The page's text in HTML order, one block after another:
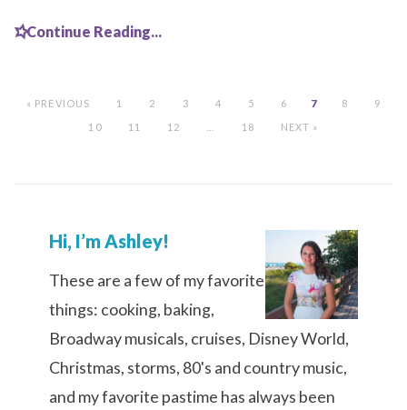
Continue Reading...
« PREVIOUS 1 2 3 4 5 6 7 8
9
10
11 12 18 NEXT »
Hi, I’m Ashley!
These are a few of my favorite
things: cooking, baking,
Broadway musicals, cruises, Disney World,
Christmas, storms, 80's and country music,
and my favorite pastime has always been